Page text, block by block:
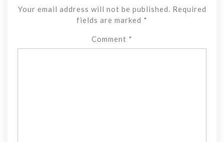
Your email address will not be published.
Required
fields are marked *
Comment *